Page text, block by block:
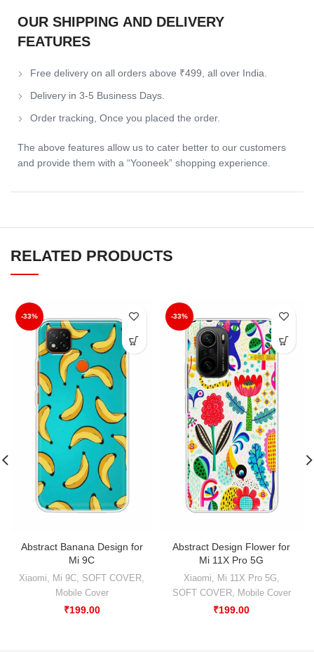
OUR SHIPPING AND DELIVERY
FEATURES
Free delivery on all orders above ₹499, all over India.
Delivery in 3-5 Business Days.
Order tracking, Once you placed the order.
The above features allow us to cater better to our customers
and provide them with a “Yooneek” shopping experience.
RELATED PRODUCTS
-33%
Abstract Banana Design for
Mi 9C
Xiaomi Mi 9C SOFT COVER
Mobile Cover
₹199.00
-33%
Abstract Design Flower for
Mi 11X Pro 5G
Xiaomi Mi 11X Pro 5G
SOFT COVER, Mobile Cover
₹199.00